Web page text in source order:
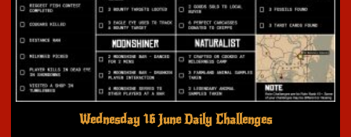
Wednesday 16 June Daily Challenges